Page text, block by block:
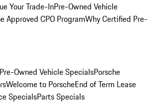
Your Trade-InPre-Owned Vehicle
Approved CPO ProgramWhy Certified Pre-
Pre-Owned Vehicle SpecialsPorsche
Welcome to PorscheEnd of Term Lease
SpecialsParts Specials